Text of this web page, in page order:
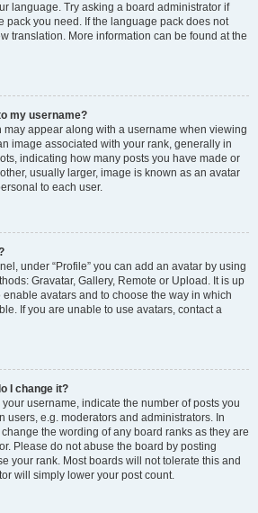
language. Try asking a board administrator if
pack you need. If the language pack does not
translation. More information can be found at the
my username?
appear along with a username when viewing
image associated with your rank, generally in
indicating how many posts you have made or
usually larger, image is known as an avatar
to each user.
under “Profile” you can add an avatar by using
Gravatar, Gallery, Remote or Upload. It is up
avatars and to choose the way in which
If you are unable to use avatars, contact a
I change it?
username, indicate the number of posts you
users, e.g. moderators and administrators. In
the wording of any board ranks as they are
Please do not abuse the board by posting
your rank. Most boards will not tolerate this and
will simply lower your post count.